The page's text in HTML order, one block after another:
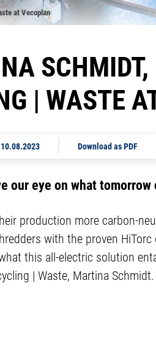
at Vecoplan
| WASTE
10.08.2023 Download as PDF
our eye on what
production more carbon-
with the proven
this all-electric solution
| Waste, Martina Schmidt.